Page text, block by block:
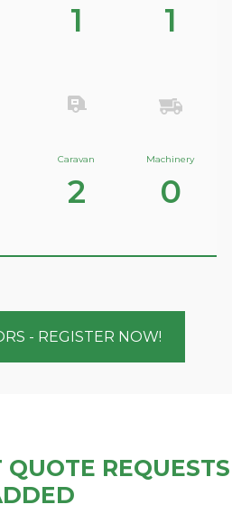
1 1
Caravan
2
Machinery
0
- REGISTER NOW!
QUOTE REQUESTS